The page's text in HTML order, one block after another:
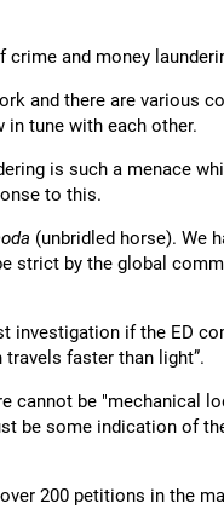
and money
and there are various
in tune with each other.
is such a menace
to this.
(unbridled horse). We
strict by the global
investigation if the ED
faster than light”.
cannot be "mechanical
be some indication of
200 petitions in the